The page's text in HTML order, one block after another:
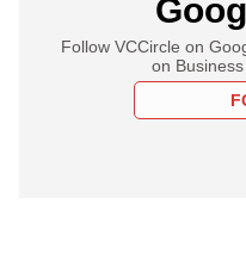
Follow VCCircle on
on